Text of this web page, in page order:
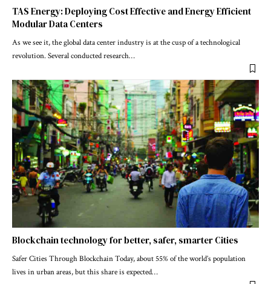
TAS Energy: Deploying Cost Effective and Energy Efficient
Modular Data Centers
As we see it, the global data center industry is at the cusp of a technological
revolution. Several conducted research…
Blockchain technology for better, safer, smarter Cities
Safer Cities Through Blockchain Today, about 55% of the world’s population
lives in urban areas, but this share is expected…